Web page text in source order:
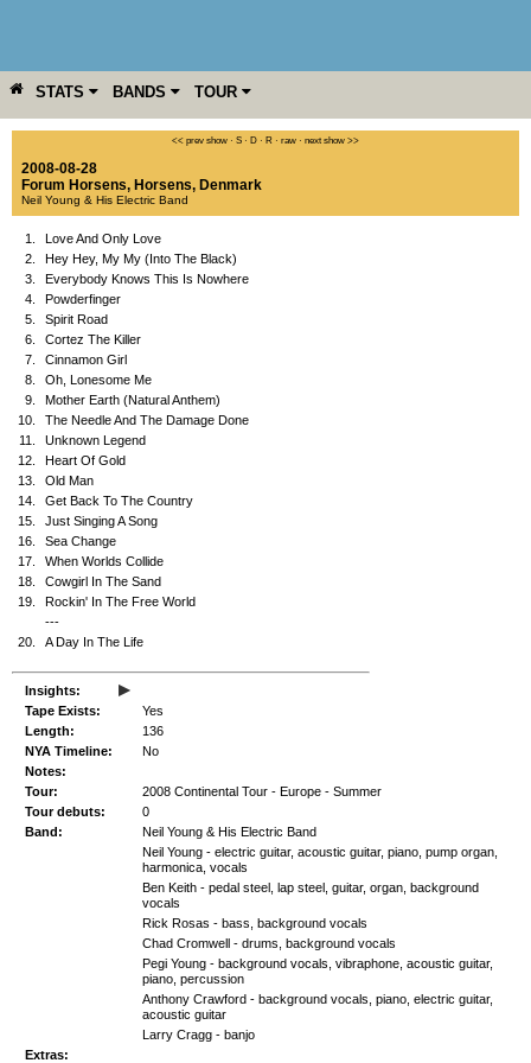
STATS BANDS TOUR
YEAR MORE << prev show · S · D · R · raw · next show >>
2008-08-28
Forum Horsens, Horsens, Denmark
Neil Young & His Electric Band
1.
Love And Only Love
2.
Hey Hey, My My (Into The Black)
3.
Everybody Knows This Is Nowhere
4.
Powderfinger
5.
Spirit Road
6.
Cortez The Killer
7.
Cinnamon Girl
8.
Oh, Lonesome Me
9.
Mother Earth (Natural Anthem)
10.
The Needle And The Damage Done
11.
Unknown Legend
12.
Heart Of Gold
13.
Old Man
14.
Get Back To The Country
15.
Just Singing A Song
16.
Sea Change
17.
When Worlds Collide
18.
Cowgirl In The Sand
19.
Rockin' In The Free World
---
20.
A Day In The Life
Insights: ▸
Tape Exists:
Yes
Length:
136
NYA Timeline:
No
Notes:
Tour:
2008 Continental Tour - Europe - Summer
Tour debuts:
0
Band:
Neil Young & His Electric Band
Neil Young - electric guitar, acoustic guitar, piano, pump organ,
harmonica, vocals
Ben Keith - pedal steel, lap steel, guitar, organ, background
vocals
Rick Rosas - bass, background vocals
Chad Cromwell - drums, background vocals
Pegi Young - background vocals, vibraphone, acoustic guitar,
piano, percussion
Anthony Crawford - background vocals, piano, electric guitar,
acoustic guitar
Larry Cragg - banjo
Extras: